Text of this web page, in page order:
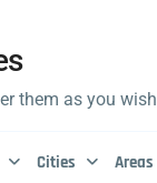
them as you wish
Cities Areas